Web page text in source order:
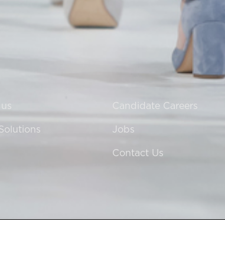
Candidate Careers
Jobs
Contact Us